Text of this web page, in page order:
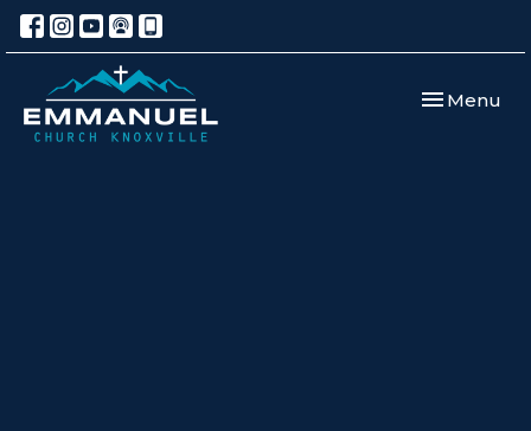
Toggle
Menu